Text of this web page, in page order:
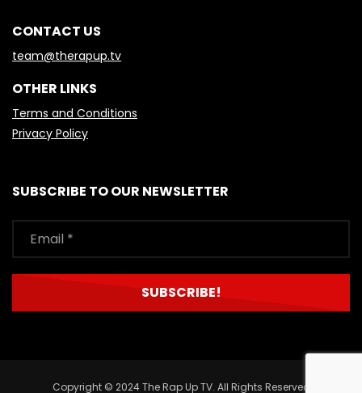
CONTACT US
team@therapup.tv
OTHER LINKS
Terms and Conditions
Privacy Policy
SUBSCRIBE TO OUR NEWSLETTER
Copyright © 2024 The Rap Up TV. All Rights Reserved